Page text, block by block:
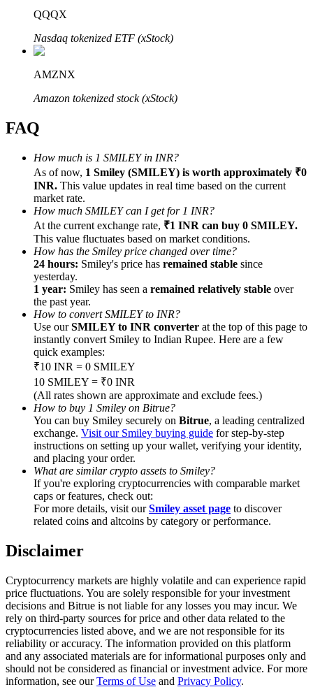
Bitrue Affiliates
Referral
Invite a friend to receive cash rewards
Precious Metals Trading Carnival
Precious Metals Trading Carnival
Trade Gold & Silver · 33,333 USDT Bonus
Exclusive for BitMart Users
Register & Trade to Win 500,000 USDT
USDT New User Exclusive 10% APR
USDT Flexible Staking | Daily Rewards
New Listing Futures Fest
QQQX
Nasdaq tokenized ETF (xStock)
AMZNX
Amazon tokenized stock (xStock)
FAQ
How much is 1 SMILEY in INR?
As of now, 1 Smiley (SMILEY) is worth approximately ₹0
INR. This value updates in real time based on the current
market rate.
How much SMILEY can I get for 1 INR?
At the current exchange rate, ₹1 INR can buy 0 SMILEY.
This value fluctuates based on market conditions.
How has the Smiley price changed over time?
24 hours: Smiley's price has remained stable since
yesterday.
1 year: Smiley has seen a remained relatively stable over
the past year.
How to convert SMILEY to INR?
Use ourSMILEY to INR converter at the top of this page to
instantly convert Smiley to Indian Rupee. Here are a few
quick examples:
₹10 INR = 0 SMILEY
10 SMILEY = ₹0 INR
(All rates shown are approximate and exclude fees.)
How to buy 1 Smiley on Bitrue?
You can buy Smiley securely on Bitrue, a leading centralized
exchange. Visit our Smiley buying guide for step-by-step
instructions on setting up your wallet, verifying your identity,
and placing your order.
What are similar crypto assets to Smiley?
If you're exploring cryptocurrencies with comparable market
caps or features, check out:
For more details, visit ourSmiley asset page to discover
related coins and altcoins by category or performance.
Disclaimer
Cryptocurrency markets are highly volatile and can experience rapid
price fluctuations. You are solely responsible for your investment
decisions and Bitrue is not liable for any losses you may incur. We
rely on third-party sources for price and other data related to the
cryptocurrencies listed above, and we are not responsible for its
reliability or accuracy. The information provided on this platform
and any associated materials are for informational purposes only and
should not be considered as financial or investment advice. For more
information, see ourTerms of Use and Privacy Policy.